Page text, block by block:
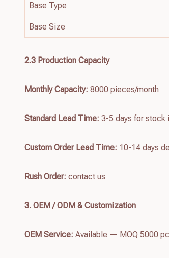
Base Type
Base Size
2.3 Production Capacity
Monthly Capacity: 8000 pieces/month
Standard Lead Time: 3-5 days for stock
Custom Order Lead Time: 10-14 days
Rush Order: contact us
3. OEM / ODM & Customization
OEM Service: Available — MOQ 5000